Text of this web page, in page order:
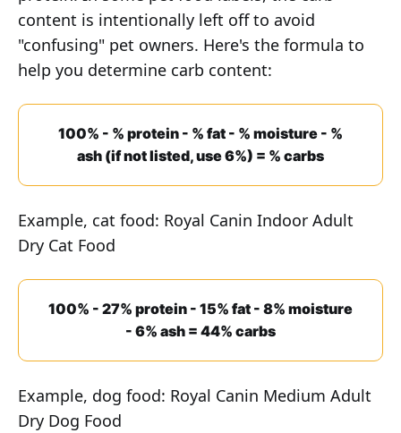
content is intentionally left off to avoid
"confusing" pet owners. Here's the formula to
help you determine carb content:
100% - % protein - % fat - % moisture - %
ash (if not listed, use 6%) = % carbs
Example, cat food: Royal Canin Indoor Adult
Dry Cat Food
100% - 27% protein - 15% fat - 8% moisture
- 6% ash = 44% carbs
Example, dog food: Royal Canin Medium Adult
Dry Dog Food